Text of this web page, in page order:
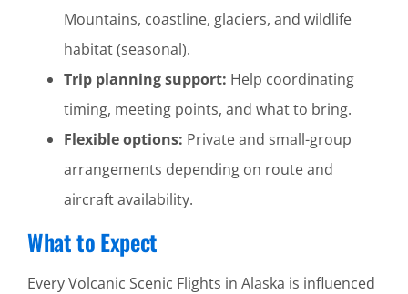
Mountains, coastline, glaciers, and wildlife
habitat (seasonal).
Trip planning support: Help coordinating
timing, meeting points, and what to bring.
Flexible options: Private and small-group
arrangements depending on route and
aircraft availability.
What to Expect
Every Volcanic Scenic Flights in Alaska is influenced